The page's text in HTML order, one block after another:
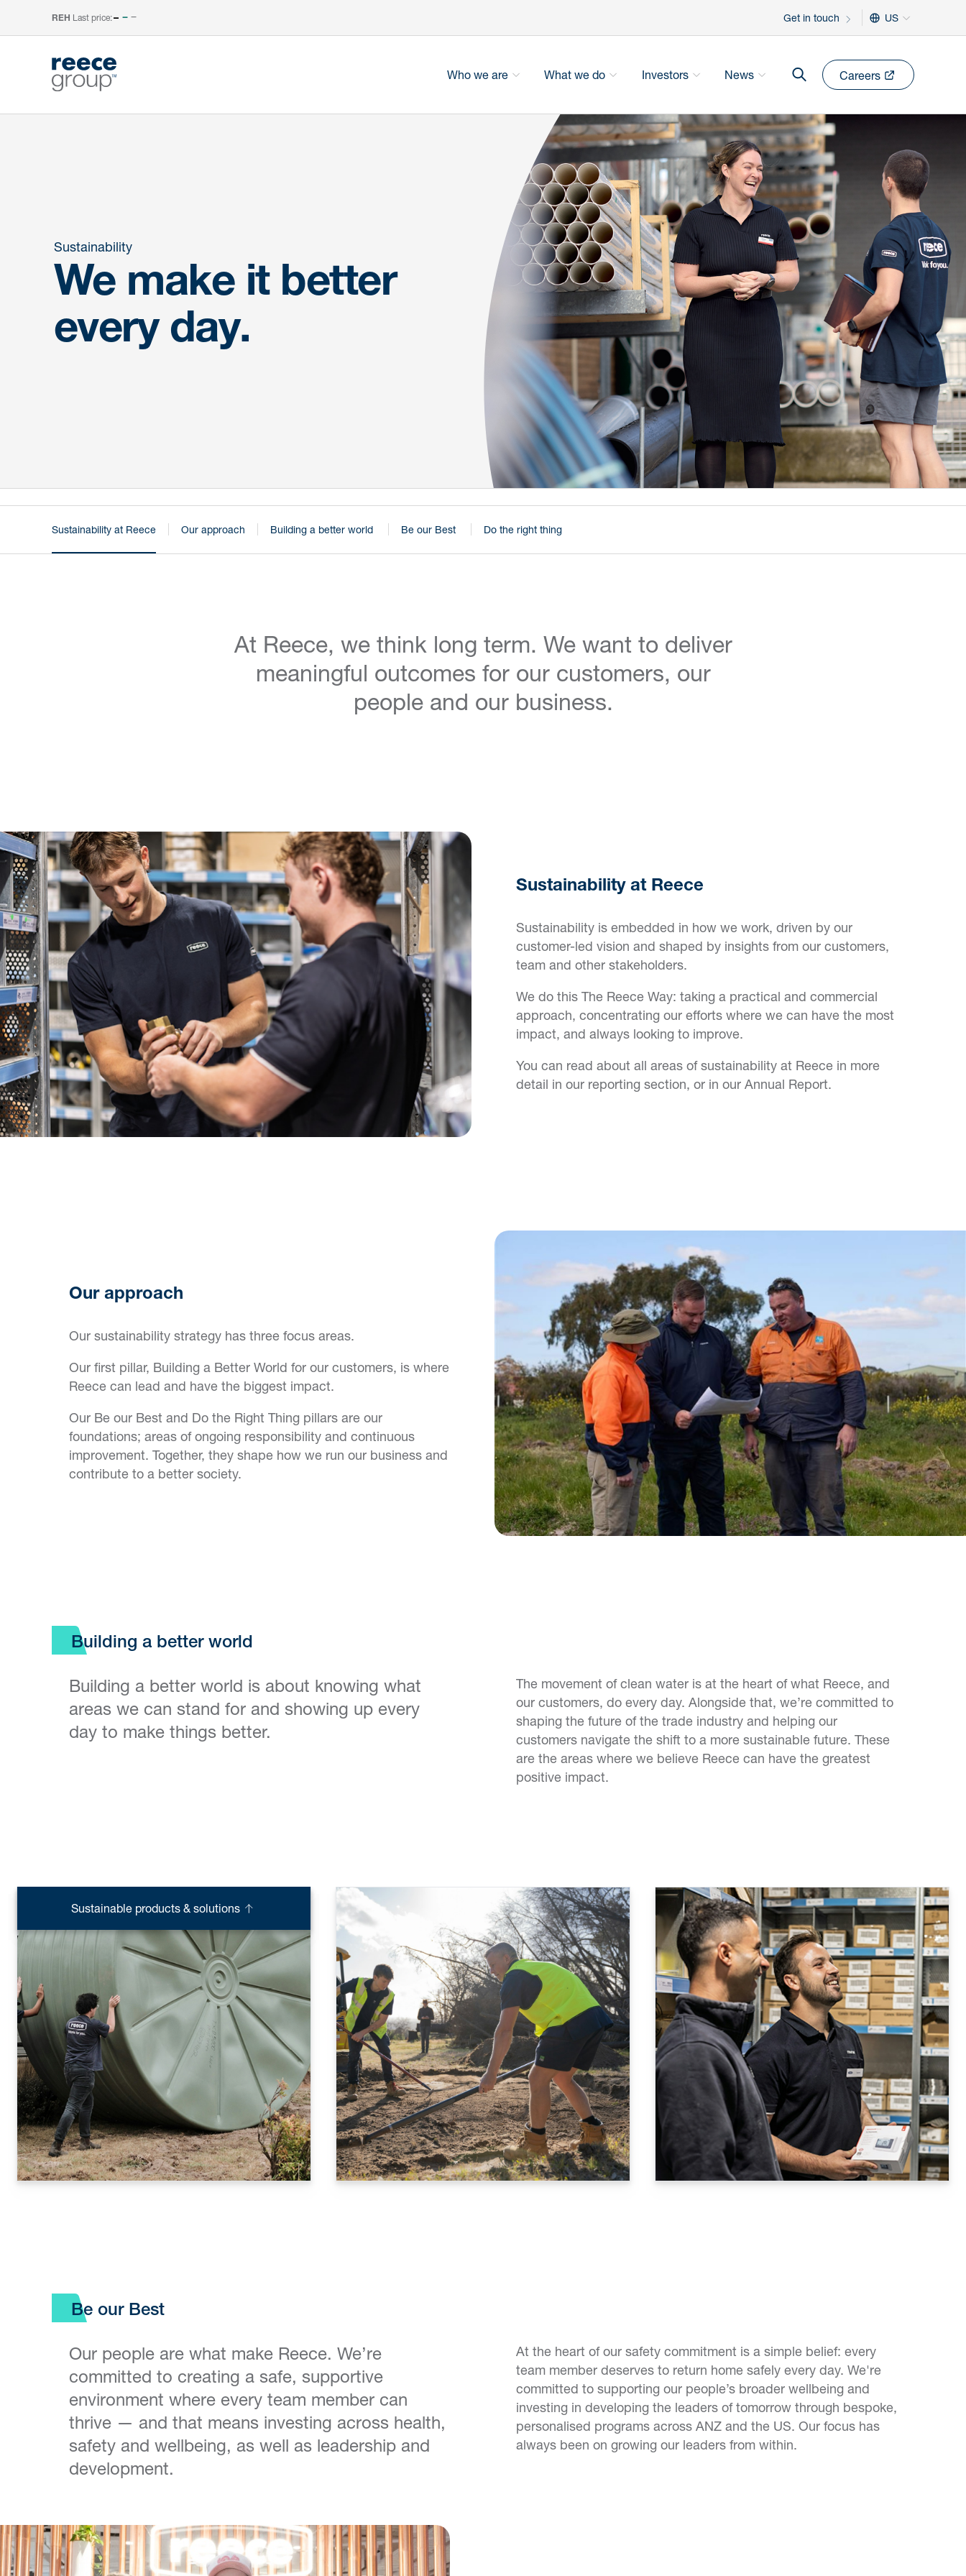
REH Last price:– Get in touch US
Who we are What we do Investors News Careers
Sustainability
We make it better
every day.
Sustainability at Reece Our approach Building a better world Be our Best Do the right thing
At Reece, we think long term. We want to deliver
meaningful outcomes for our customers, our
people and our business.
Sustainability at Reece
Sustainability is embedded in how we work, driven by our
customer-led vision and shaped by insights from our customers,
team and other stakeholders.
We do this The Reece Way: taking a practical and commercial
approach, concentrating our efforts where we can have the most
impact, and always looking to improve.
You can read about all areas of sustainability at Reece in more
detail in our reporting section, or in our Annual Report.
Our approach
Our sustainability strategy has three focus areas.
Our first pillar, Building a Better World for our customers, is where
Reece can lead and have the biggest impact.
Our Be our Best and Do the Right Thing pillars are our
foundations; areas of ongoing responsibility and continuous
improvement. Together, they shape how we run our business and
contribute to a better society.
Building a better world
Building a better world is about knowing what
areas we can stand for and showing up every
day to make things better.
The movement of clean water is at the heart of what Reece, and
our customers, do every day. Alongside that, we’re committed to
shaping the future of the trade industry and helping our
customers navigate the shift to a more sustainable future. These
are the areas where we believe Reece can have the greatest
positive impact.
Clean water & sanitation
Supporting the trade industry
Sustainable products & solutions
Be our Best
Our people are what make Reece. We’re
committed to creating a safe, supportive
environment where every team member can
thrive — and that means investing across health,
safety and wellbeing, as well as leadership and
development.
At the heart of our safety commitment is a simple belief: every
team member deserves to return home safely every day. We're
committed to supporting our people’s broader wellbeing and
investing in developing the leaders of tomorrow through bespoke,
personalised programs across ANZ and the US. Our focus has
always been on growing our leaders from within.